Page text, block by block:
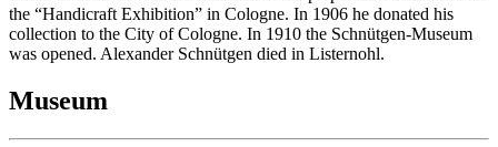
the “Handicraft Exhibition” in Cologne. In 1906 he donated his
collection to the City of Cologne. In 1910 the Schnütgen-Museum
was opened. Alexander Schnütgen died in Listernohl.
Museum